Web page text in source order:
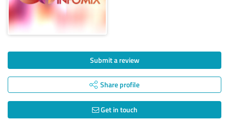
Submit a review
Share profile
Get in touch